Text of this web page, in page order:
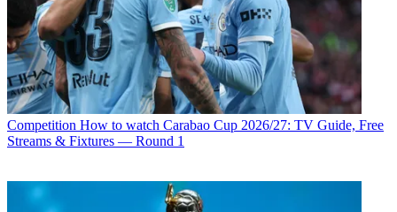
Competition How to watch Carabao Cup 2026/27: TV Guide, Free
Streams & Fixtures — Round 1